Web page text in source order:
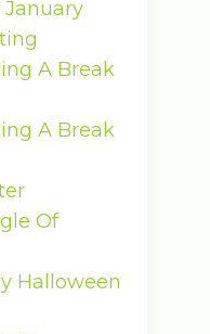
January
A Break
A Break
Of
Halloween